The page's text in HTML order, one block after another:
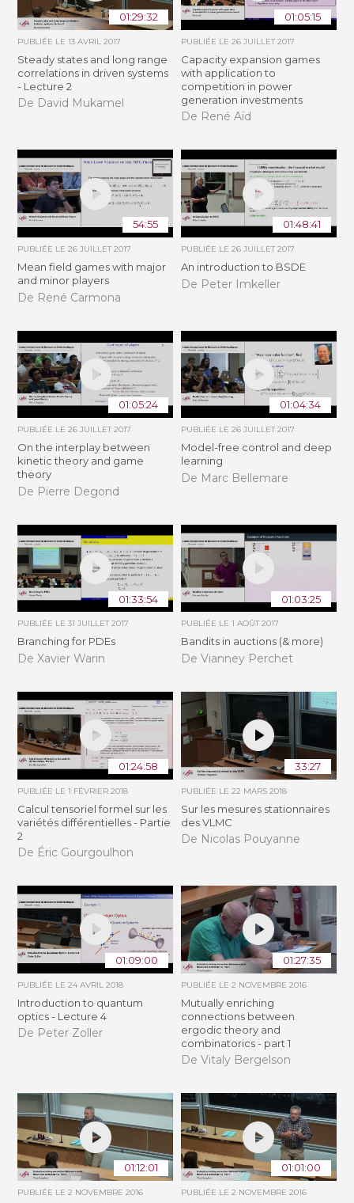
01:29:32
PUBLIÉE LE13 AVRIL 2017
Steady states and long range
correlations in driven systems
- Lecture 2
De David Mukamel
01:05:15
PUBLIÉE LE 26 JUILLET 2017
Capacity expansion games
with application to
competition in power
generation investments
De René Aïd
54:55
PUBLIÉE LE26 JUILLET 2017
Mean field games with major
and minor players
De René Carmona
01:48:41
PUBLIÉE LE 26 JUILLET 2017
An introduction to BSDE
De Peter Imkeller
01:05:24
PUBLIÉE LE26 JUILLET 2017
On the interplay between
kinetic theory and game
theory
De Pierre Degond
01:04:34
PUBLIÉE LE 26 JUILLET 2017
Model-free control and deep
learning
De Marc Bellemare
01:33:54
PUBLIÉE LE31 JUILLET 2017
Branching for PDEs
De Xavier Warin
01:03:25
PUBLIÉE LE 1 AOÛT 2017
Bandits in auctions (& more)
De Vianney Perchet
01:24:58
PUBLIÉE LE1 FÉVRIER 2018
Calcul tensoriel formel sur les
variétés différentielles - Partie
2
De Éric Gourgoulhon
33:27
PUBLIÉE LE 22 MARS 2018
Sur les mesures stationnaires
des VLMC
De Nicolas Pouyanne
01:09:00
PUBLIÉE LE24 AVRIL 2018
Introduction to quantum
optics - Lecture 4
De Peter Zoller
01:27:35
PUBLIÉE LE 2 NOVEMBRE 2016
Mutually enriching
connections between
ergodic theory and
combinatorics - part 1
De Vitaly Bergelson
01:12:01
PUBLIÉE LE2 NOVEMBRE 2016
01:01:00
PUBLIÉE LE 2 NOVEMBRE 2016